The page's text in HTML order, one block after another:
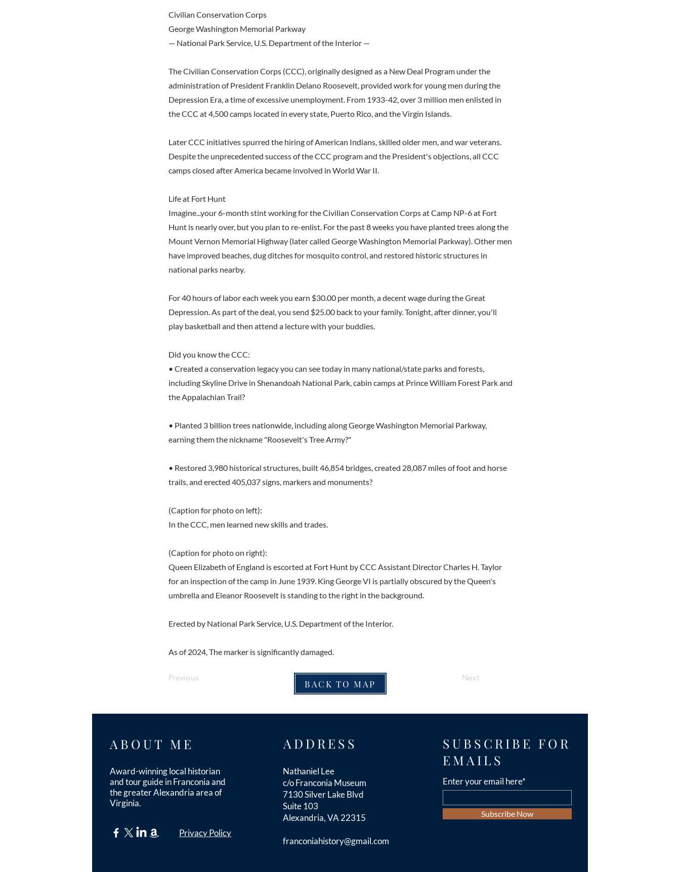
Civilian Conservation Corps
George Washington Memorial Parkway
— National Park Service, U.S. Department of the Interior —
The Civilian Conservation Corps (CCC), originally designed as a New Deal Program under the
administration of President Franklin Delano Roosevelt, provided work for young men during the
Depression Era, a time of excessive unemployment. From 1933-42, over 3 million men enlisted in
the CCC at 4,500 camps located in every state, Puerto Rico, and the Virgin Islands.
Later CCC initiatives spurred the hiring of American Indians, skilled older men, and war veterans.
Despite the unprecedented success of the CCC program and the President's objections, all CCC
camps closed after America became involved in World War II.
Life at Fort Hunt
Imagine...your 6-month stint working for the Civilian Conservation Corps at Camp NP-6 at Fort
Hunt is nearly over, but you plan to re-enlist. For the past 8 weeks you have planted trees along the
Mount Vernon Memorial Highway (later called George Washington Memorial Parkway). Other men
have improved beaches, dug ditches for mosquito control, and restored historic structures in
national parks nearby.
For 40 hours of labor each week you earn $30.00 per month, a decent wage during the Great
Depression. As part of the deal, you send $25.00 back to your family. Tonight, after dinner, you'll
play basketball and then attend a lecture with your buddies.
Did you know the CCC:
• Created a conservation legacy you can see today in many national/state parks and forests,
including Skyline Drive in Shenandoah National Park, cabin camps at Prince William Forest Park and
the Appalachian Trail?
• Planted 3 billion trees nationwide, including along George Washington Memorial Parkway,
earning them the nickname "Roosevelt's Tree Army?"
• Restored 3,980 historical structures, built 46,854 bridges, created 28,087 miles of foot and horse
trails, and erected 405,037 signs, markers and monuments?
(Caption for photo on left):
In the CCC, men learned new skills and trades.
(Caption for photo on right):
Queen Elizabeth of England is escorted at Fort Hunt by CCC Assistant Director Charles H. Taylor
for an inspection of the camp in June 1939. King George VI is partially obscured by the Queen's
umbrella and Eleanor Roosevelt is standing to the right in the background.
Erected by National Park Service, U.S. Department of the Interior.
As of 2024, The marker is significantly damaged.
Previous
BACK TO MAP
Next
ABOUT ME
Award-winning local historian
and tour guide in Franconia and
the greater Alexandria area of
Virginia.
Privacy Policy
ADDRESS
Nathaniel Lee
c/o Franconia Museum
7130 Silver Lake Blvd
Suite 103
Alexandria, VA 22315
franconiahistory@gmail.com
SUBSCRIBE FOR
EMAILS
Enter your email here*
Subscribe Now